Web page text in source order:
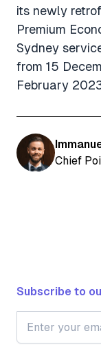
its newly
Premium
Sydney
from 15
February
Chief
Subscribe to